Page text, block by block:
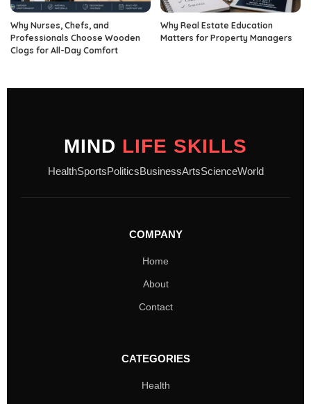
Why Nurses, Chefs, and
Professionals Choose Wooden
Clogs for All-Day Comfort
Why Real Estate Education
Matters for Property Managers
MIND LIFE SKILLS
HealthSportsPoliticsBusinessArtsScienceWorld
COMPANY
Home
About
Contact
CATEGORIES
Health